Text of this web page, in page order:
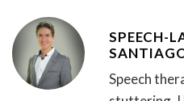
SPEECH-
Speech